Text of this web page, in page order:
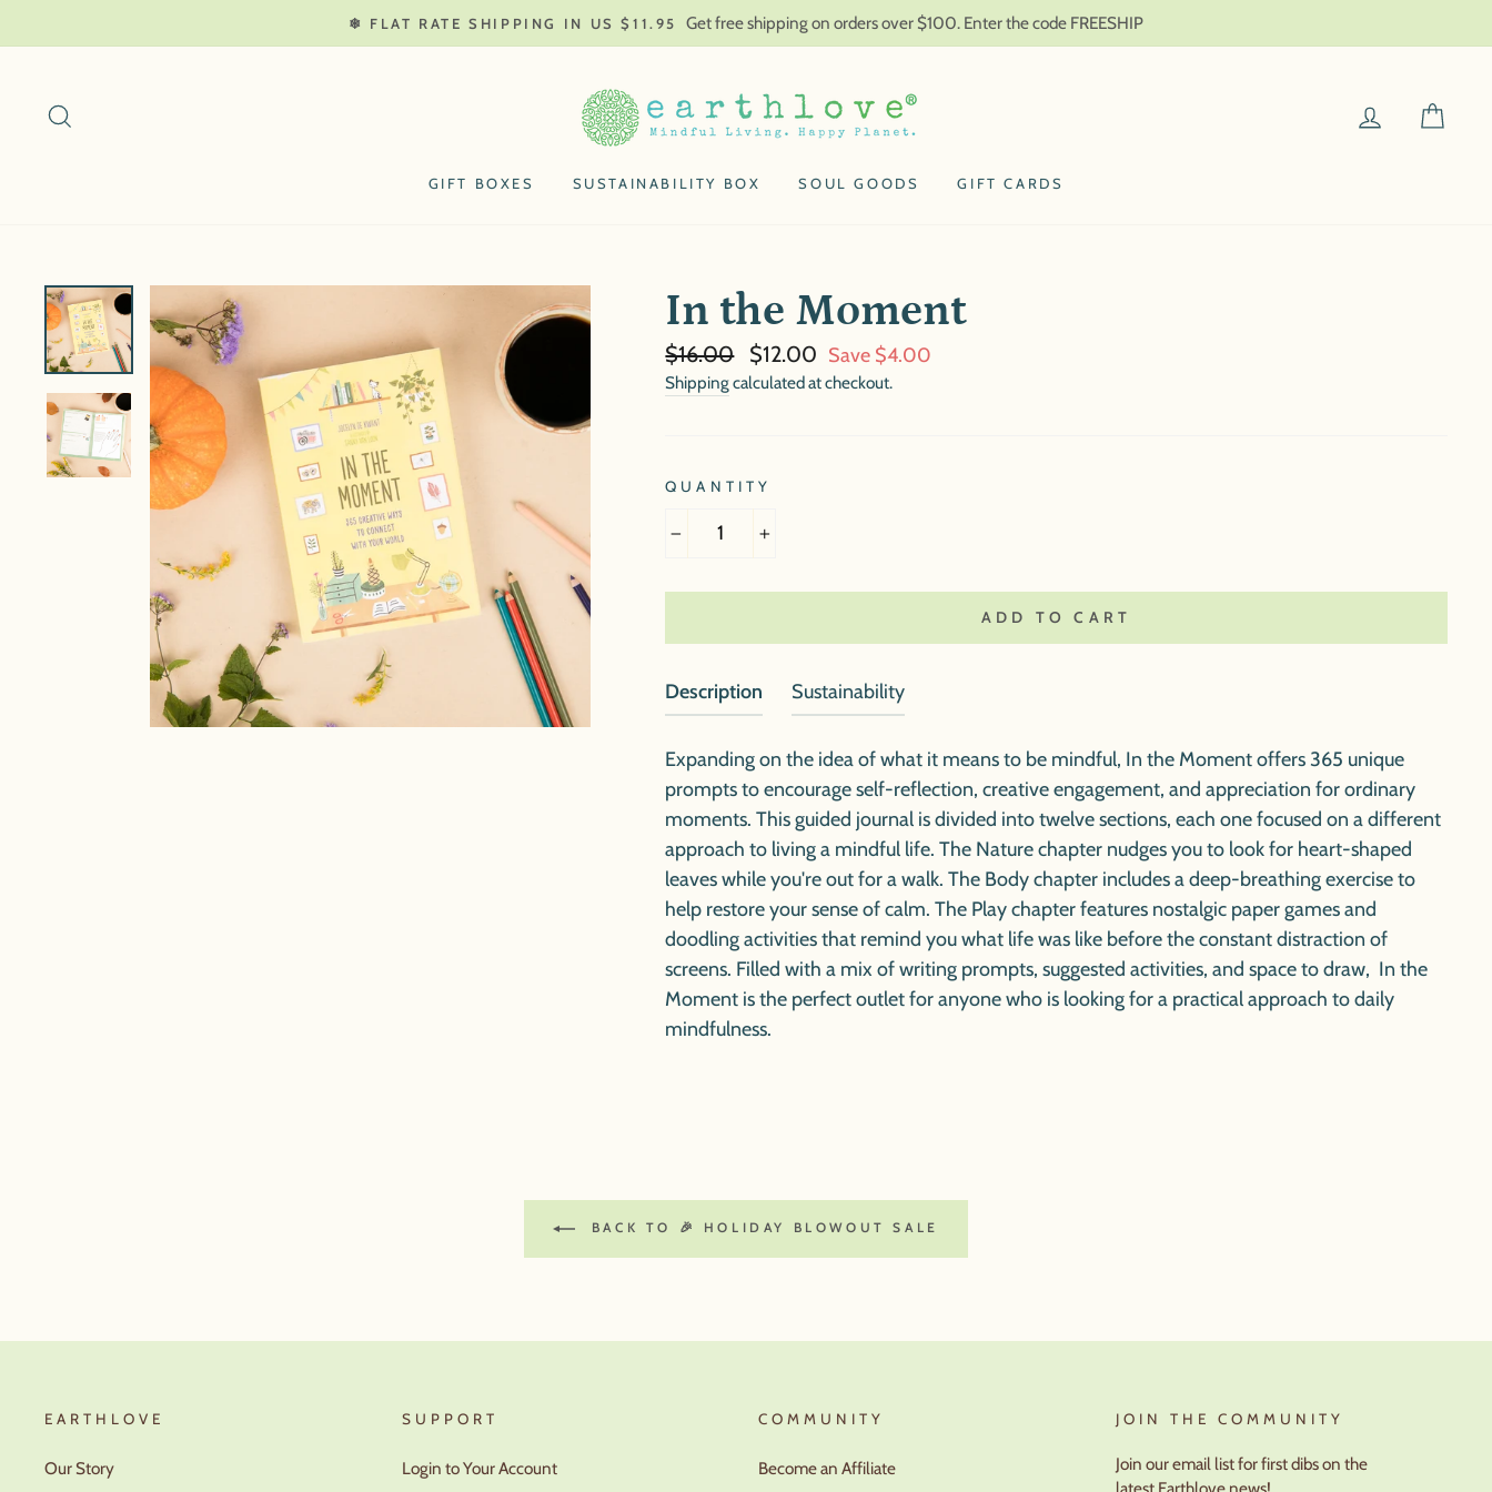
to
❄ FLAT RATE SHIPPING IN US $11.95 Get free shipping on orders over $100. Enter the code FREESHIP
LOG IN
GIFT BOXES SUSTAINABILITY BOX SOUL GOODS GIFT CARDS
In the Moment
Regular
price
$16.00
Sale
price
$12.00 Save $4.00
Shippingcalculated at checkout.
QUANTITY
ADD TO CART
Description
Expanding on the idea of what it means to be mindful, In the Momentoffers 365 unique
prompts to encourage self-reflection, creative engagement, and appreciation for ordinary
moments. This guided journal is divided into twelve sections, each one focused on a different
approach to living a mindful life. The Nature chapter nudges you to look for heart-shaped
leaves while you're out for a walk. The Body chapter includes a deep-breathing exercise to
help restore your sense of calm. The Play chapter features nostalgic paper games and
doodling activities that remind you what life was like before the constant distraction of
screens. Filled with a mix of writing prompts, suggested activities, and space to draw, In the
Moment is the perfect outlet for anyone who is looking for a practical approach to daily
mindfulness.
Sustainability
BACK TO 🎉 HOLIDAY BLOWOUT SALE
EARTHLOVE
Our Story
SUPPORT
Login to Your Account
COMMUNITY
Become an Affiliate
JOIN THE COMMUNITY
Join our email list for first dibs on the